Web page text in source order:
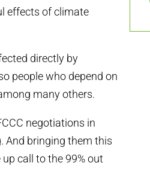
effects of climate
directly by
people who depend on
many others.
negotiations in
And bringing them this
call to the 99% out